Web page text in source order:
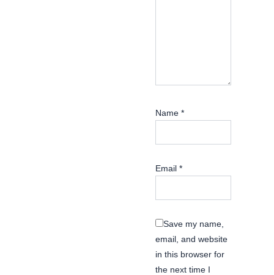
Name *
Email *
Save my name,
email, and website
in this browser for
the next time I